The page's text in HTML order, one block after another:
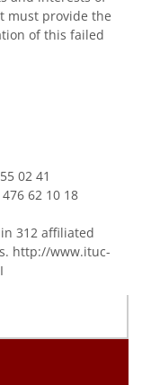
must provide the
of this failed
02 41
62 10 18
312 affiliated
http://www.ituc-